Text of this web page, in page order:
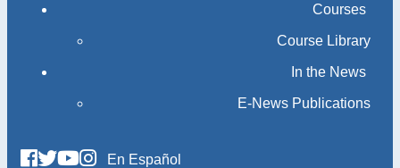
Courses
Course Library
In the News
E-News Publications
En Español